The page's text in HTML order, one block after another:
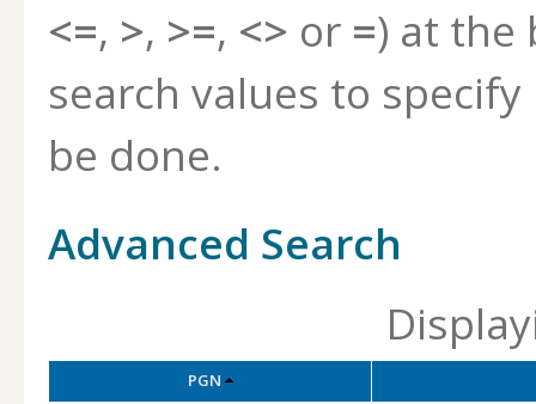
<=, >, >=, <> or =) at the
search values to
be done.
Advanced Search
PGN